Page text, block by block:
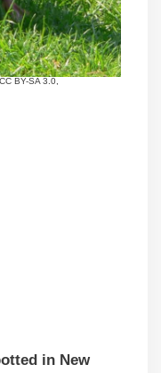
BY-SA 3.0,
in New